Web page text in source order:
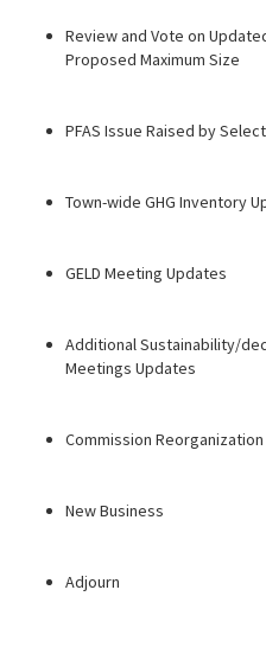
Review and Vote on
Proposed Maximum Size
PFAS Issue Raised by
Town-wide GHG Inventory
GELD Meeting Updates
Additional Sustainability/
Meetings Updates
Commission Reorganization
New Business
Adjourn